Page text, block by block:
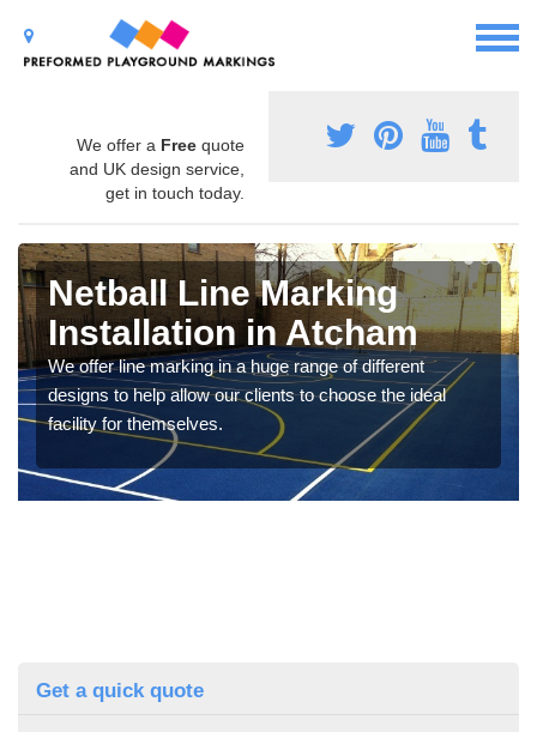
We offer a Free quote
and UK design service,
get in touch today.
Netball Line Marking
Installation in Atcham
We offer line marking in a huge range of different
designs to help allow our clients to choose the ideal
facility for themselves.
Get a quick quote